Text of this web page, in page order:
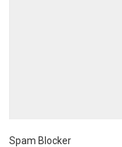
Spam Blocker